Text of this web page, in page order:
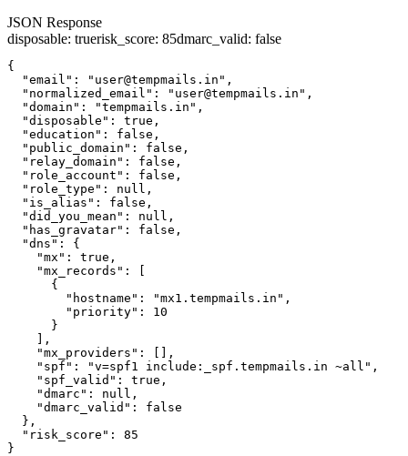
JSON Response
disposable: truerisk_score: 85dmarc_valid: false
{
  "email": "user@tempmails.in",
  "normalized_email": "user@tempmails.in",
  "domain": "tempmails.in",
  "disposable": true,
  "education": false,
  "public_domain": false,
  "relay_domain": false,
  "role_account": false,
  "role_type": null,
  "is_alias": false,
  "did_you_mean": null,
  "has_gravatar": false,
  "dns": {
    "mx": true,
    "mx_records": [
      {
        "hostname": "mx1.tempmails.in",
        "priority": 10
      }
    ],
    "mx_providers": [],
    "spf": "v=spf1 include:_spf.tempmails.in ~all",
    "spf_valid": true,
    "dmarc": null,
    "dmarc_valid": false
  },
  "risk_score": 85
}